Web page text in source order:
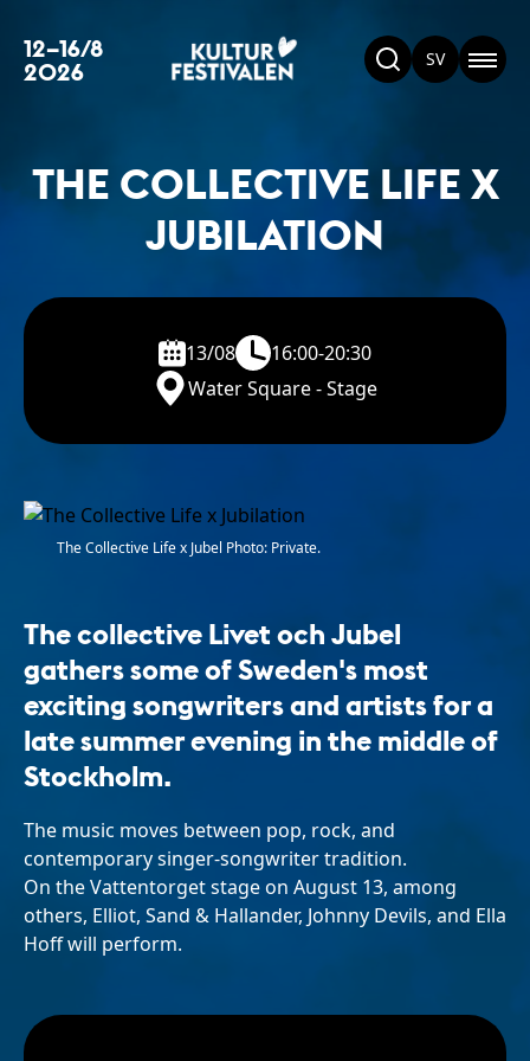
12–16/8
2026 SV
THE COLLECTIVE LIFE X
JUBILATION
13/08
16:00-20:30
Water Square - Stage
The Collective Life x Jubel Photo: Private.
The collective Livet och Jubel
gathers some of Sweden's most
exciting songwriters and artists for a
late summer evening in the middle of
Stockholm.
The music moves between pop, rock, and
contemporary singer-songwriter tradition.
On the Vattentorget stage on August 13, among
others, Elliot, Sand & Hallander, Johnny Devils, and Ella
Hoff will perform.